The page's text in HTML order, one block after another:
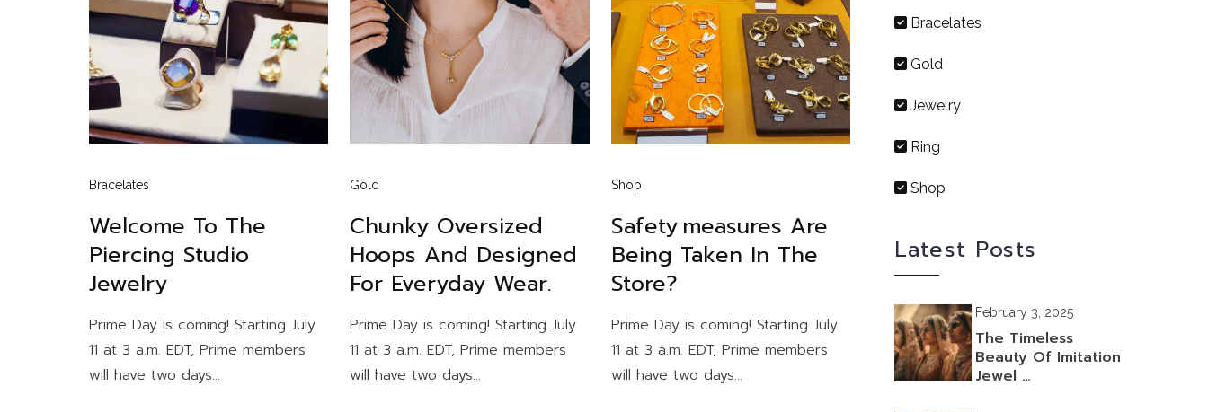
Bracelates
Welcome To The
Piercing Studio
Jewelry
Prime Day is coming! Starting July
11 at 3 a.m. EDT, Prime members
will have two days...
Gold
Chunky Oversized
Hoops And Designed
For Everyday Wear.
Prime Day is coming! Starting July
11 at 3 a.m. EDT, Prime members
will have two days...
Shop
Safety Measures Are
Being Taken In The
Store?
Prime Day is coming! Starting July
11 at 3 a.m. EDT, Prime members
will have two days...
Bracelates
Gold
Jewelry
Ring
Shop
Latest Posts
February 3, 2025
The Timeless
Beauty Of Imitation
Jewel …